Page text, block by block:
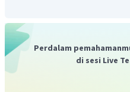
Perdalam
di sesi Live